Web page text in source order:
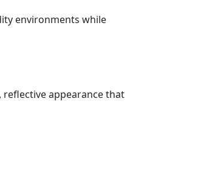
environments while
appearance that